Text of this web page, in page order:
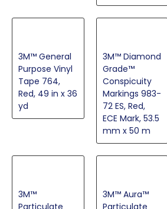
3M™ General
Purpose Vinyl
Tape 764,
Red, 49 in x 36
yd
3M™ Diamond
Grade™
Conspicuity
Markings 983-
72 ES, Red,
ECE Mark, 53.5
mm x 50 m
3M™
3M™ Aura™